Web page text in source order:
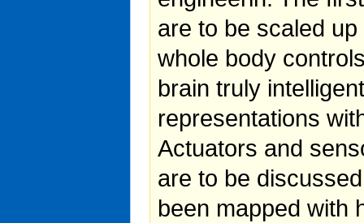
are to be scaled
whole body
brain truly
representations
Actuators and
are to be
been mapped with